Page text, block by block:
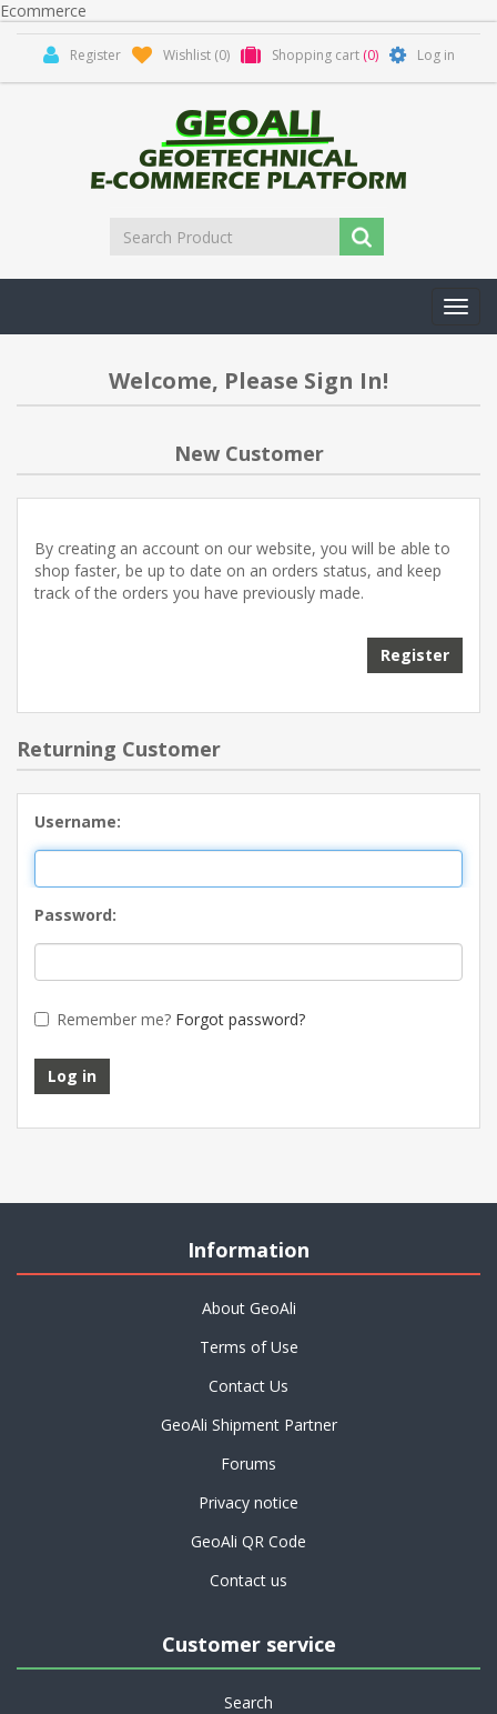
Ecommerce
Register Wishlist (0) Shopping cart (0) Log in
Welcome, Please Sign In!
New Customer
By creating an account on our website, you will be able to
shop faster, be up to date on an orders status, and keep
track of the orders you have previously made.
Returning Customer
Username:
Password:
Remember me? Forgot password?
Information
About GeoAli
Terms of Use
Contact Us
GeoAli Shipment Partner
Forums
Privacy notice
GeoAli QR Code
Contact us
Customer service
Search